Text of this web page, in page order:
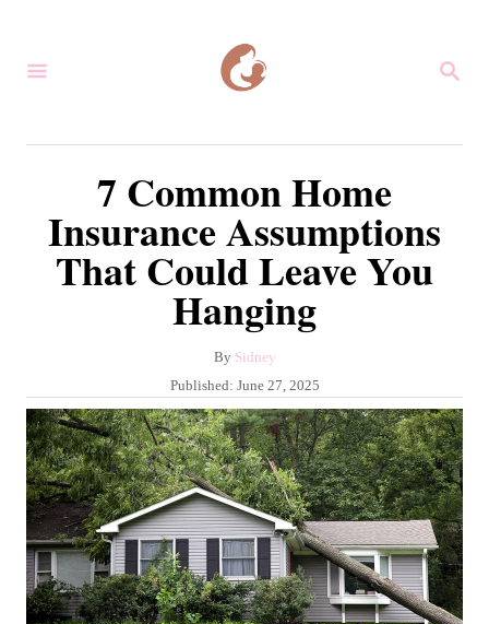
S
7 Common Home
Insurance Assumptions
That Could Leave You
Hanging
By A
u
t
h
o
r
Sidney
P
o
s
t
e
d
o
n
Published: June 27, 2025